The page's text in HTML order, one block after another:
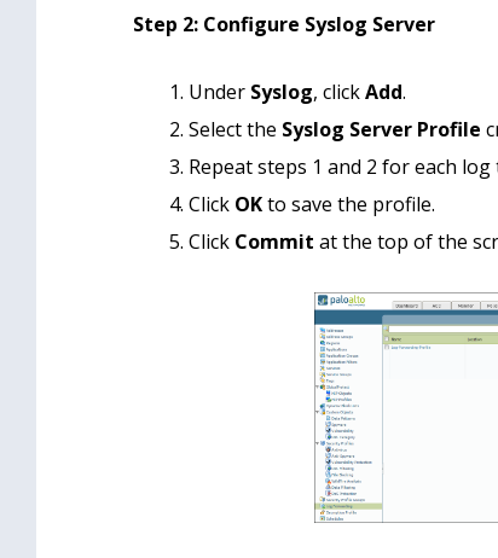
Step 2: Configure Syslog Server
Under Syslog, clickAdd.
Select the Syslog Server Profile
Repeat steps 1 and 2 for each
Click OKto save the profile.
Click Commit at the top of the